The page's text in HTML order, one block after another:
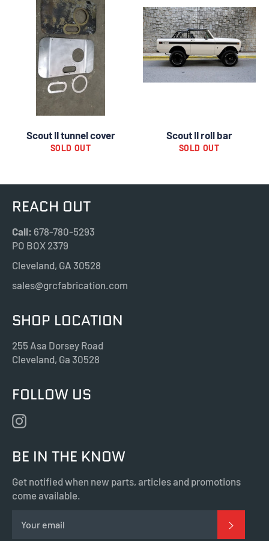
Scout II tunnel cover
SOLD OUT
Scout II roll bar
SOLD OUT
REACH OUT
Call: 678-780-5293
PO BOX 2379
Cleveland, GA 30528
sales@grcfabrication.com
SHOP LOCATION
255 Asa Dorsey Road
Cleveland, Ga 30528
FOLLOW US
BE IN THE KNOW
Get notified when new parts, articles and promotions
come available.